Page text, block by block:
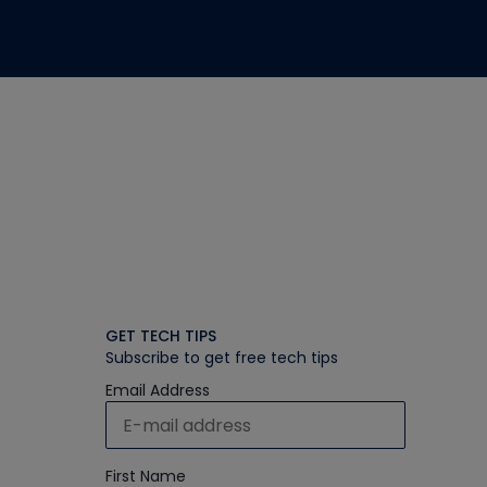
GET TECH TIPS
Subscribe to get free tech tips
Email Address
First Name